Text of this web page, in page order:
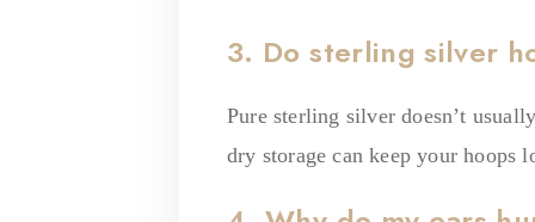
3. Do sterling silver
Pure sterling silver doesn’t
dry storage can keep your hoops